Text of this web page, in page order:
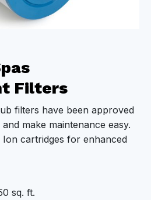
Filters
filters have been approved
make maintenance easy.
cartridges for enhanced
sq. ft.